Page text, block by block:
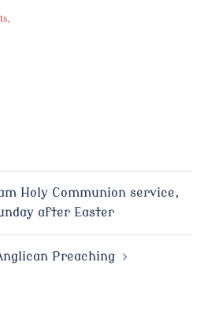
Holy Communion service,
after Easter
Preaching